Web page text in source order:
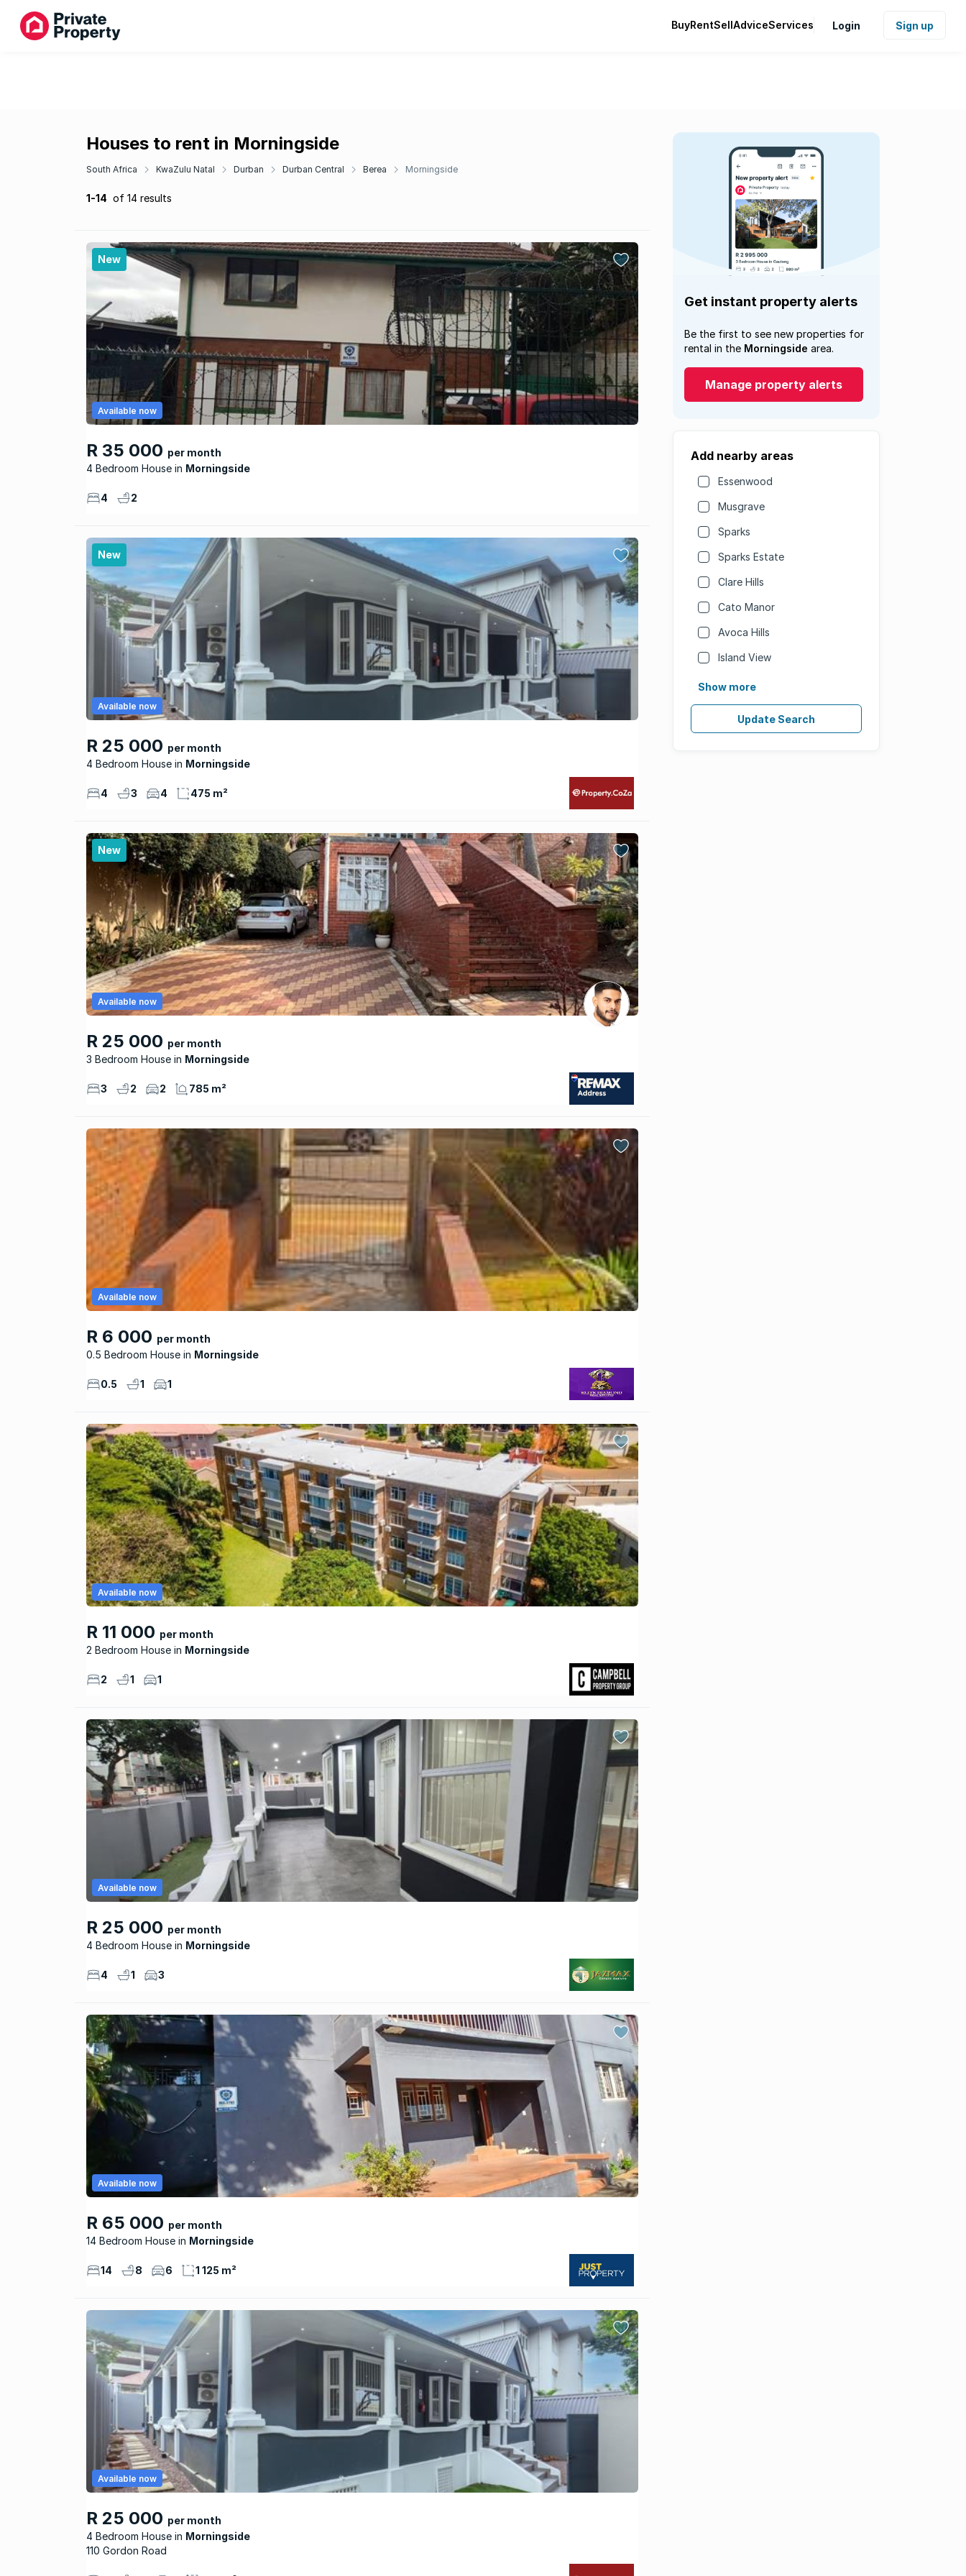
BuyRentSellAdviceServices Login Sign up
Houses to rent in Morningside
South Africa KwaZulu Natal Durban Durban Central Berea Morningside
1-14 of 14 results
New
R 35 000 per month
4 Bedroom House
Morningside
Available now
4 2
New
R 25 000 per month
4 Bedroom House
Morningside
Available now
4 3 4 475 m²
New
R 25 000 per month
3 Bedroom House
Morningside
Available now
3 2 2 785 m²
R 6 000 per month
0.5 Bedroom House
Morningside
Available now
0.5 1 1
R 11 000 per month
2 Bedroom House
Morningside
Available now
2 1 1
R 25 000 per month
4 Bedroom House
Morningside
Available now
4 1 3
R 65 000 per month
14 Bedroom House
Morningside
Available now
14 8 6 1 125 m²
R 25 000 per month
4 Bedroom House
Morningside
Available now
110 Gordon Road
Get instant property alerts
Be the first to see new properties for
rental in the Morningside area.
Manage property alerts
Add nearby areas
Essenwood
Musgrave
Sparks
Sparks Estate
Clare Hills
Cato Manor
Avoca Hills
Island View
Show more
Update Search